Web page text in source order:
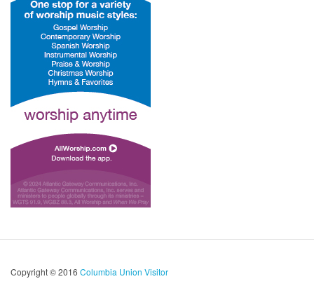
Copyright © 2016 Columbia Union Visitor